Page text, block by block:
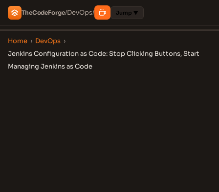
TheCodeForge/DevOps/ Jump ▼
Home › DevOps ›
Jenkins Configuration as Code: Stop Clicking Buttons, Start
Managing Jenkins as Code